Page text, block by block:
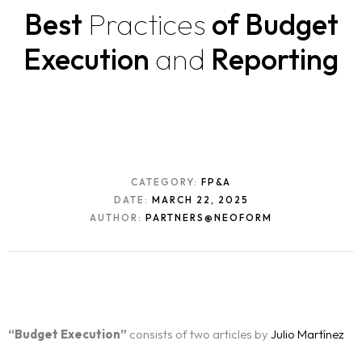
Best Practices of Budget
Execution and Reporting
CATEGORY: FP&A
DATE: MARCH 22, 2025
AUTHOR: PARTNERS@NEOFORM
“Budget Execution” consists of two articles by Julio Martínez